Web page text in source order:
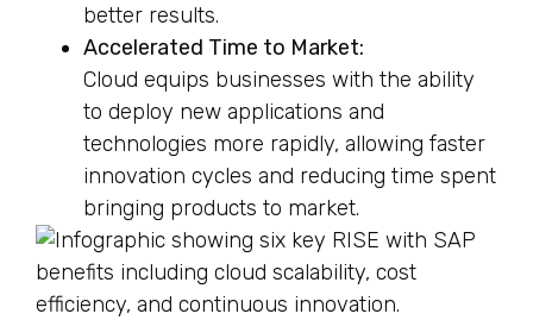
better results.
Accelerated Time to Market:
Cloud equips businesses with the ability
to deploy new applications and
technologies more rapidly, allowing faster
innovation cycles and reducing time spent
bringing products to market.